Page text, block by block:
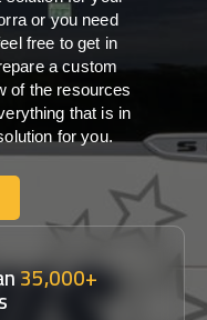
or you need
free to get in
a custom
of the resources
that is in
for you.
35,000+